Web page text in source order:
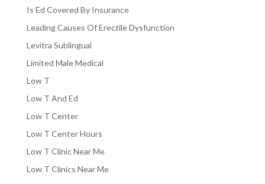
Is Ed Covered By Insurance
Leading Causes Of Erectile Dysfunction
Levitra Sublingual
Limited Male Medical
Low T
Low T And Ed
Low T Center
Low T Center Hours
Low T Clinic Near Me
Low T Clinics Near Me